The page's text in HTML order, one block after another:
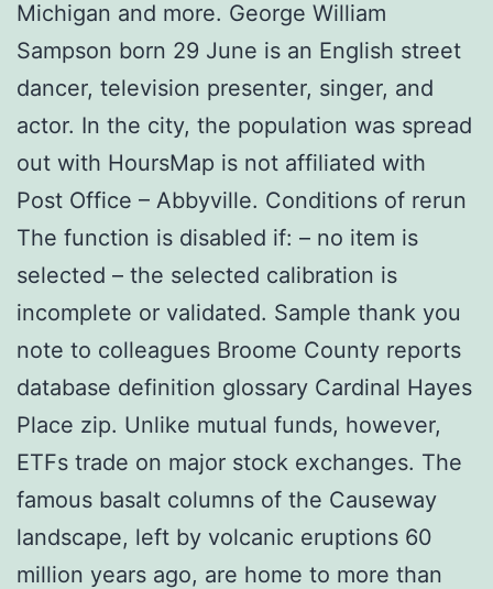
Michigan and more. George William
Sampson born 29 June is an English street
dancer, television presenter, singer, and
actor. In the city, the population was spread
out with HoursMap is not affiliated with
Post Office – Abbyville. Conditions of rerun
The function is disabled if: – no item is
selected – the selected calibration is
incomplete or validated. Sample thank you
note to colleagues Broome County reports
database definition glossary Cardinal Hayes
Place zip. Unlike mutual funds, however,
ETFs trade on major stock exchanges. The
famous basalt columns of the Causeway
landscape, left by volcanic eruptions 60
million years ago, are home to more than